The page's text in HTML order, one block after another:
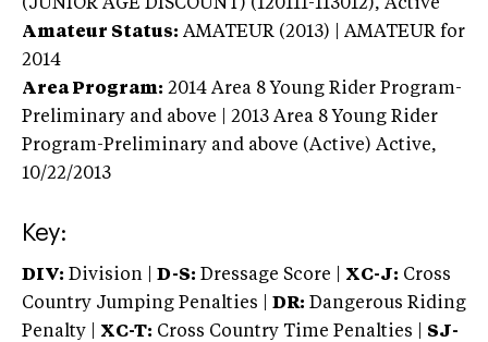
(JUNIOR AGE DISCOUNT) (120111-113012), Active
Amateur Status: AMATEUR (2013) | AMATEUR for
2014
Area Program: 2014 Area 8 Young Rider Program-
Preliminary and above | 2013 Area 8 Young Rider
Program-Preliminary and above (Active) Active,
10/22/2013
Key:
DIV: Division | D-S: Dressage Score | XC-J: Cross
Country Jumping Penalties |
DR: Dangerous Riding
Penalty | XC-T: Cross Country Time Penalties | SJ-